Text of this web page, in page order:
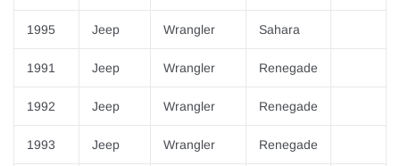
1995 Jeep Wrangler Sahara
1991 Jeep Wrangler Renegade
1992 Jeep Wrangler Renegade
1993 Jeep Wrangler Renegade